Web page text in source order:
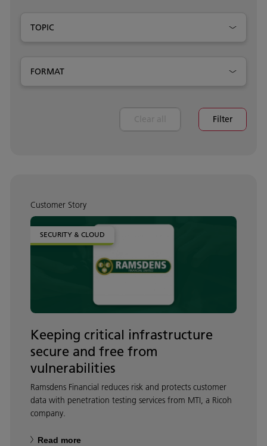
TOPIC
FORMAT
Filter
Customer Story
SECURITY & CLOUD
Keeping critical infrastructure
secure and free from
vulnerabilities
Ramsdens Financial reduces risk and protects customer
data with penetration testing services from MTI, a Ricoh
company.
Read more